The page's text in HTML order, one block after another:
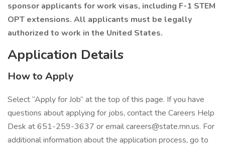
sponsor applicants for work visas, including F-1 STEM
OPT extensions. All applicants must be legally
authorized to work in the United States.
Application Details
How to Apply
Select “Apply for Job” at the top of this page. If you have
questions about applying for jobs, contact the Careers Help
Desk at 651-259-3637 or email careers@state.mn.us. For
additional information about the application process, go to